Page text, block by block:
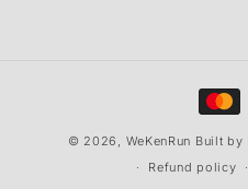
© 2026, WeKenRun Built by
Refund policy